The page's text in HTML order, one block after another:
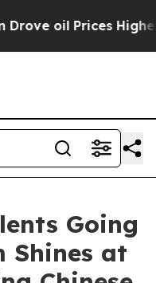
Prices Higher,
Going
Shines at